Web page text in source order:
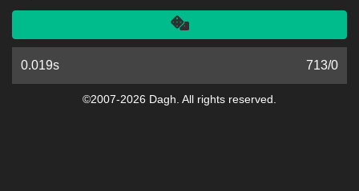
Another
0.019s 713/0
©2007-2026 Dagh. All rights reserved.